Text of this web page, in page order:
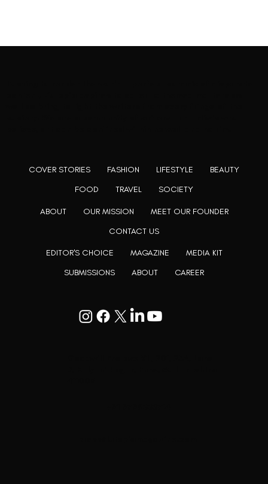
ABOUT OUR MISSION
MEET OUR FOUNDER
CONTACT US
EDITOR'S CHOICE MAGAZINE
MEDIA KIT
SUBMISSIONS
ABOUT CAREER
COVER STORIES FASHION LIFESTYLE
BEAUTY
FOOD
TRAVEL SOCIETY